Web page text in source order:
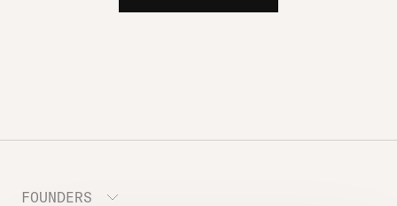
FOUNDERS